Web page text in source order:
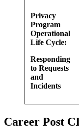
Privacy
Program
Operational
Life Cycle:
Responding
to Requests
and
Incidents
Career Post